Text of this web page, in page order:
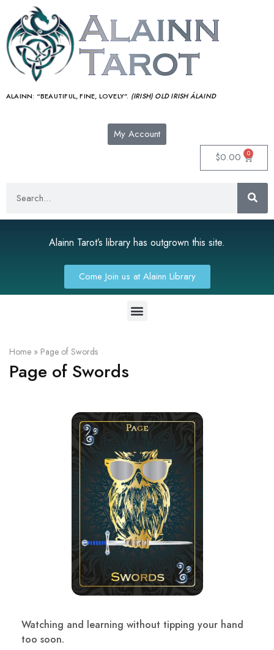
ALAINN: “BEAUTIFUL, FINE, LOVELY”. (IRISH) OLD IRISH ÁLAIND‎
My Account
$0.00 0
Alainn Tarot’s library has outgrown this site.
Come Join us at Alainn Library
Home » Page of Swords
Page of Swords
Watching and learning without tipping your hand
too soon.